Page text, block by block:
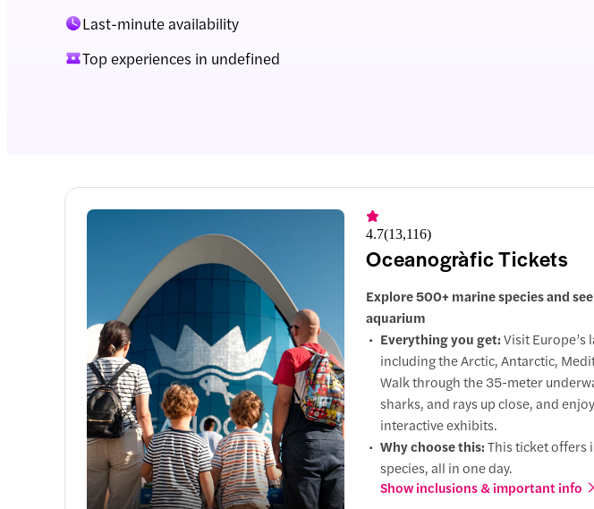
Last-minute availability
Top experiences in undefined
4.7(13,116)
Oceanogràfic Tickets
Explore 500+ marine species and
aquarium
Everything you get:Visit Europe’s
including the Arctic, Antarctic,
Walk through the 35-meter
sharks, and rays up close, and
interactive exhibits.
Why choose this:This ticket offers
species, all in one day.
Show inclusions & important info